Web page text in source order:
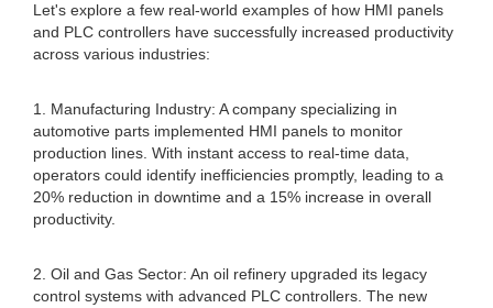
Let's explore a few real-world examples of how HMI panels
and PLC controllers have successfully increased productivity
across various industries:
1. Manufacturing Industry: A company specializing in
automotive parts implemented HMI panels to monitor
production lines. With instant access to real-time data,
operators could identify inefficiencies promptly, leading to a
20% reduction in downtime and a 15% increase in overall
productivity.
2. Oil and Gas Sector: An oil refinery upgraded its legacy
control systems with advanced PLC controllers. The new